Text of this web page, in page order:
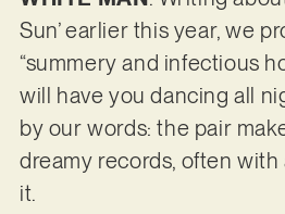
Sun’ earlier this year, we
“summery and infectious
will have you dancing all
by our words: the pair
dreamy records, often
it.